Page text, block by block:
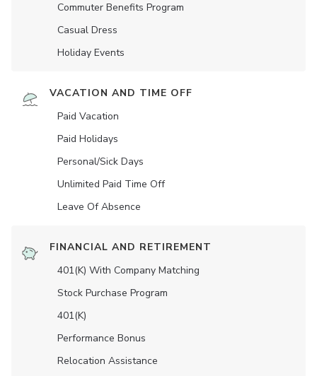
Commuter Benefits Program
Casual Dress
Holiday Events
VACATION AND TIME OFF
Paid Vacation
Paid Holidays
Personal/Sick Days
Unlimited Paid Time Off
Leave Of Absence
FINANCIAL AND RETIREMENT
401(K) With Company Matching
Stock Purchase Program
401(K)
Performance Bonus
Relocation Assistance